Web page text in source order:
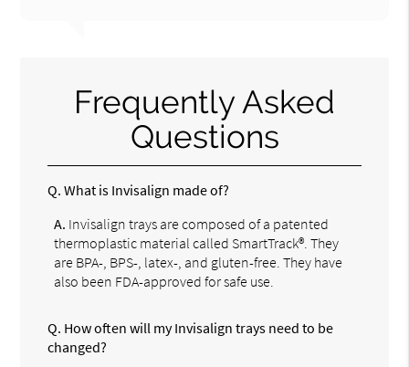
Frequently Asked
Questions
Q. What is Invisalign made of?
A. Invisalign trays are composed of a patented
thermoplastic material called SmartTrack®. They
are BPA-, BPS-, latex-, and gluten-free. They have
also been FDA-approved for safe use.
Q. How often will my Invisalign trays need to be
changed?